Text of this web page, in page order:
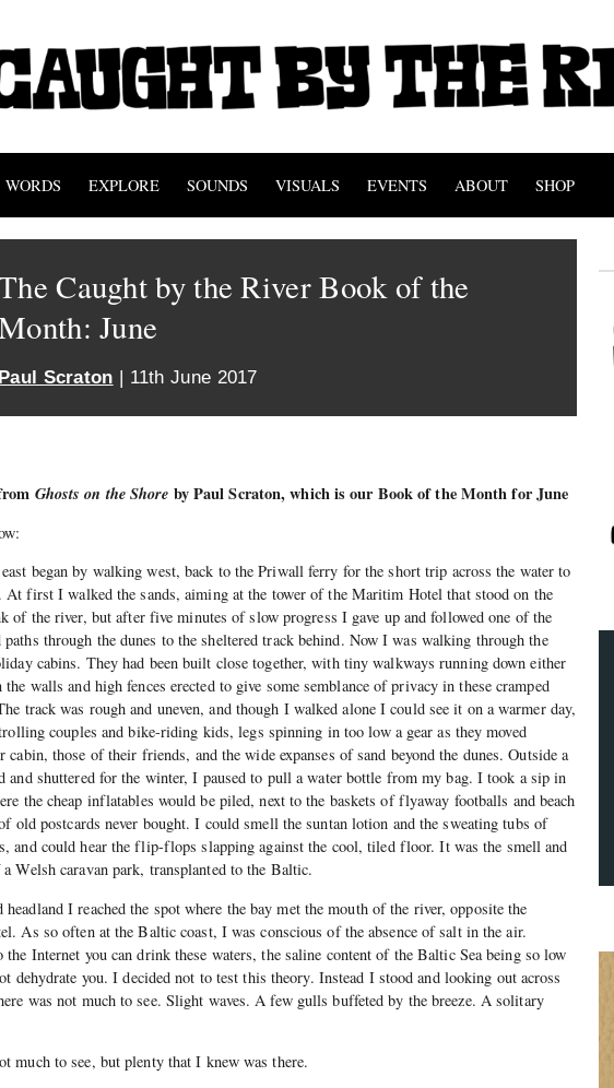
WORDS EXPLORE SOUNDS VISUALS EVENTS ABOUT SHOP
Caught by the River Book of the
June
Paul Scraton | 11th June 2017
Ghosts on the Shore by Paul Scraton, which is our Book of the Month for June
began by walking west, back to the Priwall ferry for the short trip across the water to
At first I walked the sands, aiming at the tower of the Maritim Hotel that stood on the
of the river, but after five minutes of slow progress I gave up and followed one of the
paths through the dunes to the sheltered track behind. Now I was walking through the
cabins. They had been built close together, with tiny walkways running down either
the walls and high fences erected to give some semblance of privacy in these cramped
track was rough and uneven, and though I walked alone I could see it on a warmer day,
couples and bike-riding kids, legs spinning in too low a gear as they moved
cabin, those of their friends, and the wide expanses of sand beyond the dunes. Outside a
and shuttered for the winter, I paused to pull a water bottle from my bag. I took a sip in
the cheap inflatables would be piled, next to the baskets of flyaway footballs and beach
old postcards never bought. I could smell the suntan lotion and the sweating tubs of
and could hear the flip-flops slapping against the cool, tiled floor. It was the smell and
Welsh caravan park, transplanted to the Baltic.
headland I reached the spot where the bay met the mouth of the river, opposite the
As so often at the Baltic coast, I was conscious of the absence of salt in the air.
the Internet you can drink these waters, the saline content of the Baltic Sea being so low
dehydrate you. I decided not to test this theory. Instead I stood and looking out across
was not much to see. Slight waves. A few gulls buffeted by the breeze. A solitary
much to see, but plenty that I knew was there.